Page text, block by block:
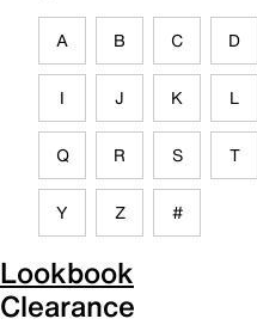
A B C D
I J K L
Q R S T
Y Z #
Lookbook
Clearance